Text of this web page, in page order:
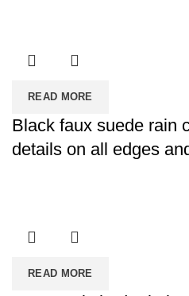
READ MORE
Black faux suede rain
details on all edges
READ MORE